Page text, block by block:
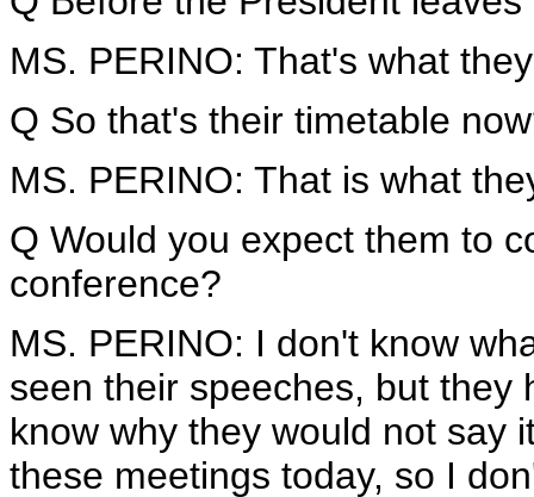
MS. PERINO: That's what
Q So that's their timetable
MS. PERINO: That is what
Q Would you expect them to
conference?
MS. PERINO: I don't know
seen their speeches, but they
know why they would not say
these meetings today, so I